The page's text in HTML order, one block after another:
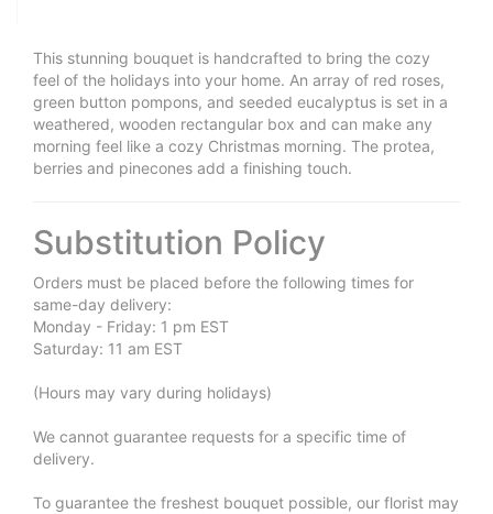
This stunning bouquet is handcrafted to bring the cozy
feel of the holidays into your home. An array of red roses,
green button pompons, and seeded eucalyptus is set in a
weathered, wooden rectangular box and can make any
morning feel like a cozy Christmas morning. The protea,
berries and pinecones add a finishing touch.
Substitution Policy
Orders must be placed before the following times for
same-day delivery:
Monday - Friday: 1 pm EST
Saturday: 11 am EST
(Hours may vary during holidays)
We cannot guarantee requests for a specific time of
delivery.
To guarantee the freshest bouquet possible, our florist may